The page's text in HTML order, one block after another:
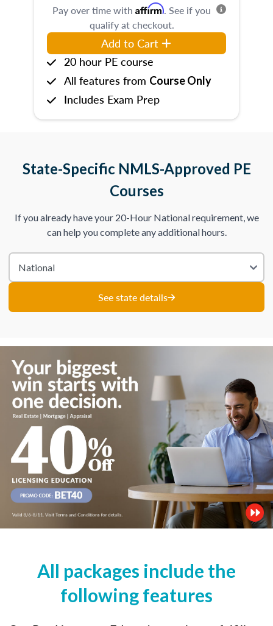
Pay over time with Affirm. See if you
qualify at checkout.
Add to Cart
20 hour PE course
All features from Course Only
Includes Exam Prep
State-Specific NMLS-Approved PE
Courses
If you already have your 20-Hour National requirement, we
can help you complete any additional hours.
See state details
All packages include the
following features